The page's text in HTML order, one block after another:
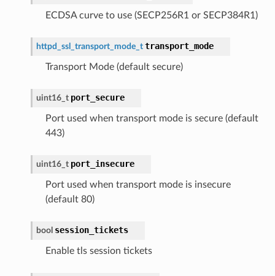
ECDSA curve to use (SECP256R1 or SECP384R1)
httpd_ssl_transport_mode_t transport_mode
Transport Mode (default secure)
uint16_t port_secure
Port used when transport mode is secure (default
443)
uint16_t port_insecure
Port used when transport mode is insecure
(default 80)
bool session_tickets
Enable tls session tickets